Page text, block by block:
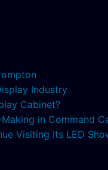
Industry
Cabinet?
in Command
Visiting Its LED